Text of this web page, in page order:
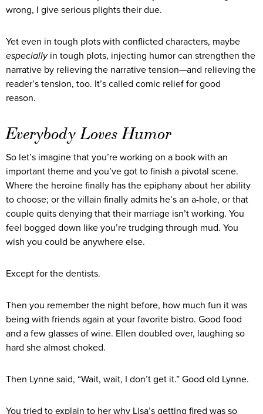
wrong, I give serious plights their due.
Yet even in tough plots with conflicted characters, maybe
especiallyin tough plots, injecting humor can strengthen the
narrative by relieving the narrative tension—and relieving the
reader’s tension, too. It’s called comic relief for good
reason.
Everybody Loves Humor
So let’s imagine that you’re working on a book with an
important theme and you’ve got to finish a pivotal scene.
Where the heroine finally has the epiphany about her ability
to choose; or the villain finally admits he’s an a-hole, or that
couple quits denying that their marriage isn’t working. You
feel bogged down like you’re trudging through mud. You
wish you could be anywhere else.
Except for the dentists.
Then you remember the night before, how much fun it was
being with friends again at your favorite bistro. Good food
and a few glasses of wine. Ellen doubled over, laughing so
hard she almost choked.
Then Lynne said, “Wait, wait, I don’t get it.” Good old Lynne.
You tried to explain to her why Lisa’s getting fired was so